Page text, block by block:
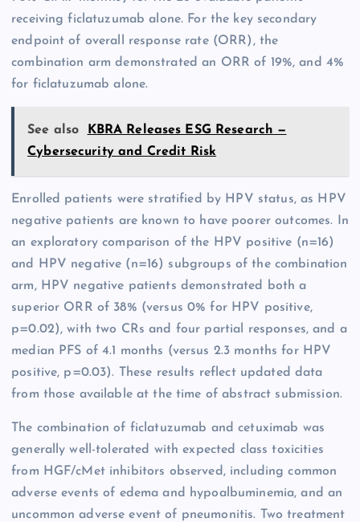
receiving ficlatuzumab alone. For the key secondary
endpoint of overall response rate (ORR), the
combination arm demonstrated an ORR of 19%, and 4%
for ficlatuzumab alone.
See also
KBRA Releases ESG Research —
Cybersecurity and Credit Risk
Enrolled patients were stratified by HPV status, as HPV
negative patients are known to have poorer outcomes. In
an exploratory comparison of the HPV positive (n=16)
and HPV negative (n=16) subgroups of the combination
arm, HPV negative patients demonstrated both a
superior ORR of 38% (versus 0% for HPV positive,
p=0.02), with two CRs and four partial responses, and a
median PFS of 4.1 months (versus 2.3 months for HPV
positive, p=0.03). These results reflect updated data
from those available at the time of abstract submission.
The combination of ficlatuzumab and cetuximab was
generally well-tolerated with expected class toxicities
from HGF/cMet inhibitors observed, including common
adverse events of edema and hypoalbuminemia, and an
uncommon adverse event of pneumonitis. Two treatment